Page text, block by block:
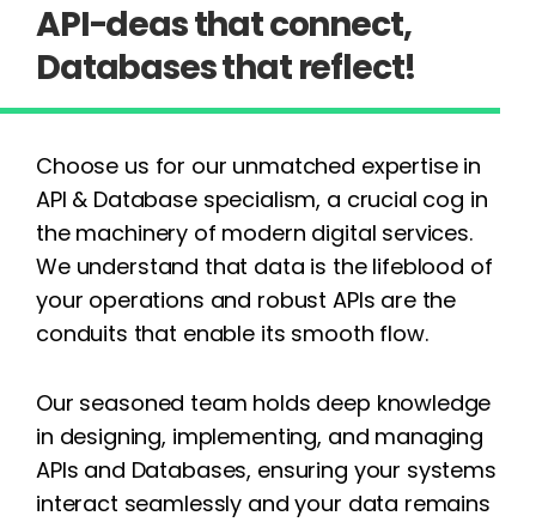
API-deas that connect,
Databases that reflect!
Choose us for our unmatched expertise in
API & Database specialism, a crucial cog in
the machinery of modern digital services.
We understand that data is the lifeblood of
your operations and robust APIs are the
conduits that enable its smooth flow.
Our seasoned team holds deep knowledge
in designing, implementing, and managing
APIs and Databases, ensuring your systems
interact seamlessly and your data remains